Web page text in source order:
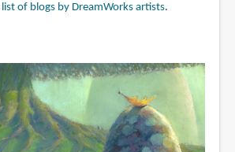
list of blogs by DreamWorks artists.